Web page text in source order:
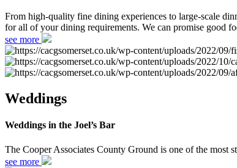
From high-quality fine dining experiences to large-scale
for all of your dining requirements. We can promise good
see more
Weddings
Weddings in the Joel’s Bar
The Cooper Associates County Ground is one of the most
see more